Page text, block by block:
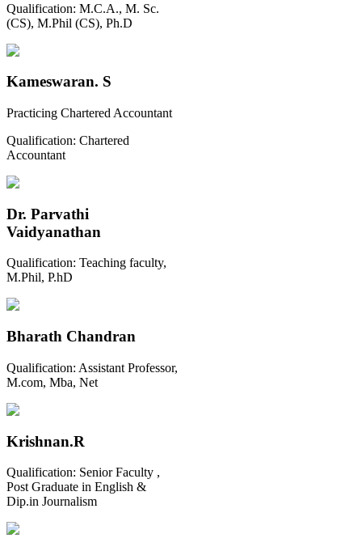
Qualification: M.C.A., M. Sc.
(CS), M.Phil (CS), Ph.D
Kameswaran. S
Practicing Chartered Accountant
Qualification: Chartered
Accountant
Dr. Parvathi
Vaidyanathan
Qualification: Teaching faculty,
M.Phil, P.hD
Bharath Chandran
Qualification: Assistant Professor,
M.com, Mba, Net
Krishnan.R
Qualification: Senior Faculty ,
Post Graduate in English &
Dip.in Journalism